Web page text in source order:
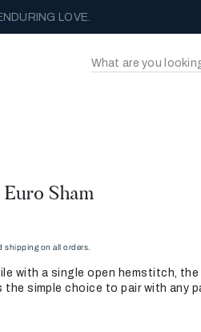
LOVE.
Sham
shipping on all orders.
with a single open hemstitch, the
the simple choice to pair with any